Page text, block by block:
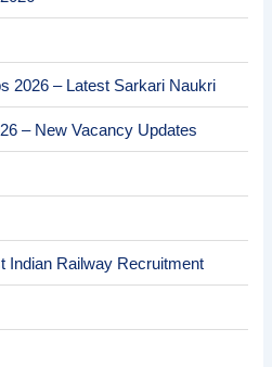
2026 – Latest Sarkari Naukri
– New Vacancy Updates
Indian Railway Recruitment